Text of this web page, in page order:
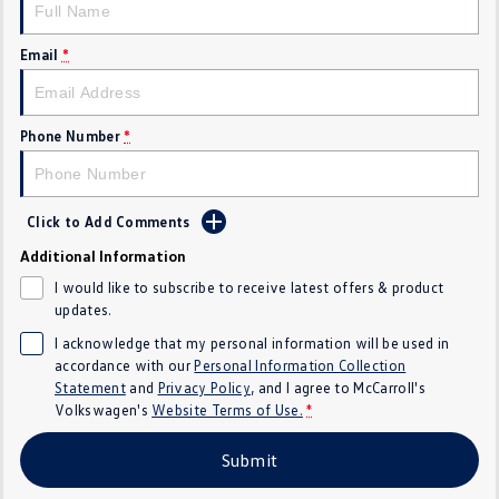
Crafter Kampervan Volkswagen R
T-Cross
T‑Roc R
Tiguan eHybrid
ID.4 ID 5
Hatch
Email *
Phone Number *
Click to Add Comments
Additional Information
I would like to subscribe to receive latest offers & product
updates.
I acknowledge that my personal information will be used in
accordance with ourPersonal Information Collection
Statementand Privacy Policy, and I agree toMcCarroll's
Volkswagen's Website Terms of Use. *
Submit